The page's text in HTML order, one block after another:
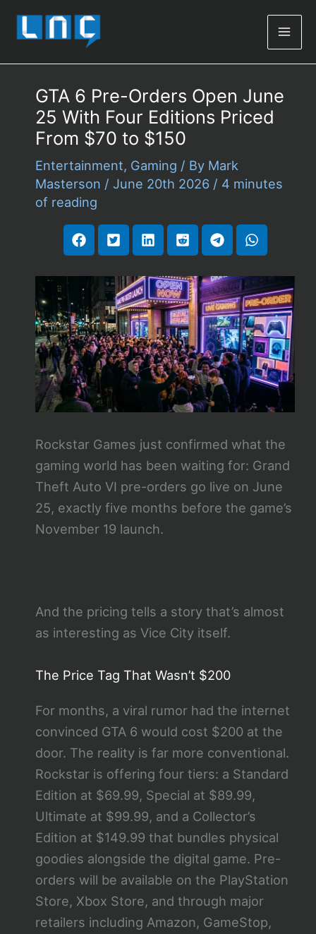
GTA 6 Pre-Orders Open June
25 With Four Editions Priced
From $70 to $150
Entertainment, Gaming / By Mark
Masterson / June 20th 2026 / 4 minutes
of reading
Rockstar Games just confirmed what the
gaming world has been waiting for: Grand
Theft Auto VI pre-orders go live on June
25, exactly five months before the game’s
November 19 launch.
And the pricing tells a story that’s almost
as interesting as Vice City itself.
The Price Tag That Wasn’t $200
For months, a viral rumor had the internet
convinced GTA 6 would cost $200 at the
door. The reality is far more conventional.
Rockstar is offering four tiers: a Standard
Edition at $69.99, Special at $89.99,
Ultimate at $99.99, and a Collector’s
Edition at $149.99 that bundles physical
goodies alongside the digital game. Pre-
orders will be available on the PlayStation
Store, Xbox Store, and through major
retailers including Amazon, GameStop,